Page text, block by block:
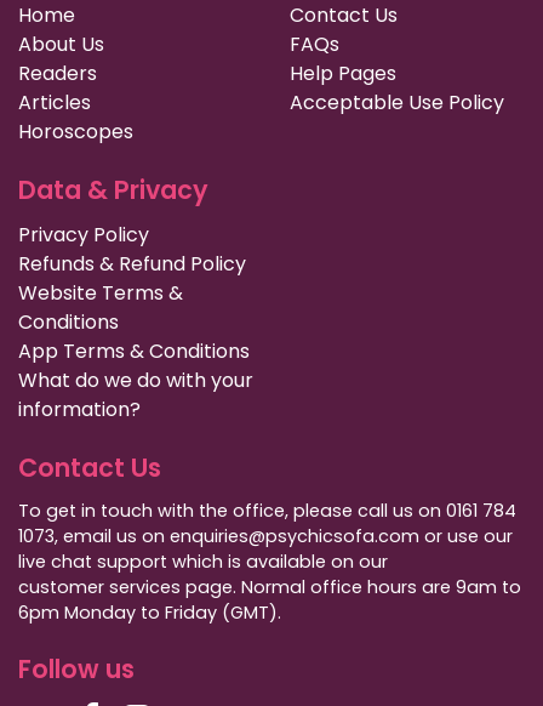
Home
About Us
Readers
Articles
Horoscopes
Contact Us
FAQs
Help Pages
Acceptable Use Policy
Data & Privacy
Privacy Policy
Refunds & Refund Policy
Website Terms &
Conditions
App Terms & Conditions
What do we do with your
information?
Contact Us
To get in touch with the office, please call us on 0161 784
1073, email us on enquiries@psychicsofa.com or use our
live chat support which is available on our
customer services page. Normal office hours are 9am to
6pm Monday to Friday (GMT).
Follow us